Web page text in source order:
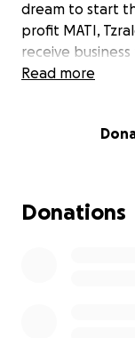
dream to start
profit MATI,
receive
careers!
Read more
Donations